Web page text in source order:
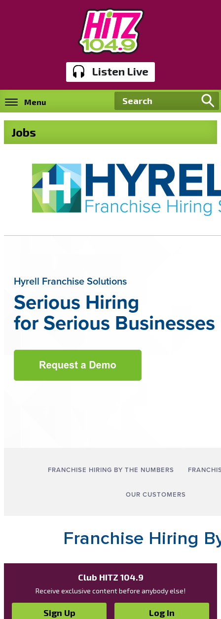
Listen Live
Menu
Jobs
Club HITZ 104.9
Receive exclusive content before anybody else!
Sign Up Log In